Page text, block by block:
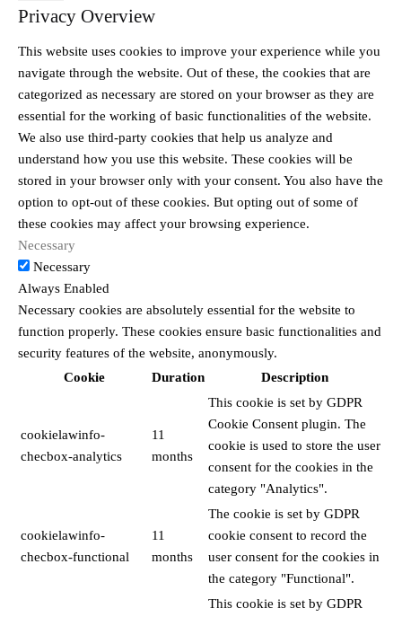
Privacy Overview
This website uses cookies to improve your experience while you
navigate through the website. Out of these, the cookies that are
categorized as necessary are stored on your browser as they are
essential for the working of basic functionalities of the website.
We also use third-party cookies that help us analyze and
understand how you use this website. These cookies will be
stored in your browser only with your consent. You also have the
option to opt-out of these cookies. But opting out of some of
these cookies may affect your browsing experience.
Necessary
Necessary
Always Enabled
Necessary cookies are absolutely essential for the website to
function properly. These cookies ensure basic functionalities and
security features of the website, anonymously.
Cookie
Duration Description
cookielawinfo-
checbox-analytics
11
months
This cookie is set by GDPR
Cookie Consent plugin. The
cookie is used to store the user
consent for the cookies in the
category "Analytics".
cookielawinfo-
checbox-functional
11
months
The cookie is set by GDPR
cookie consent to record the
user consent for the cookies in
the category "Functional".
This cookie is set by GDPR